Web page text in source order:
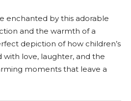
enchanted by this adorable
and the warmth of a
depiction of how children’s
love, laughter, and the
moments that leave a